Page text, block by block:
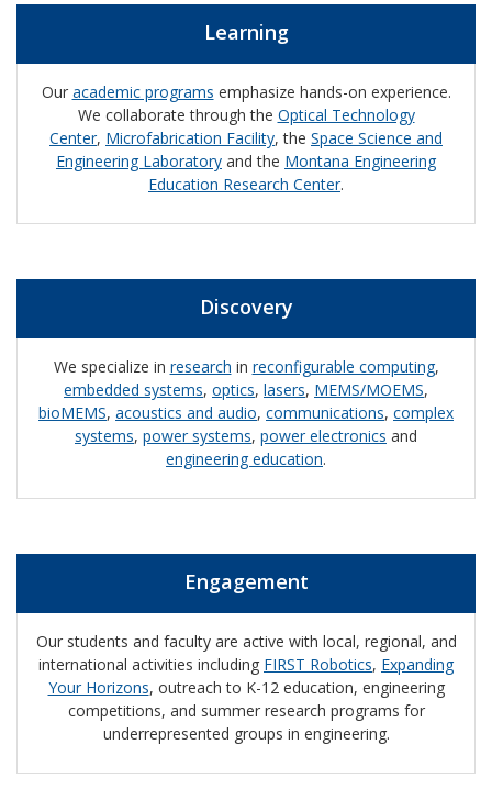
Learning
Our academic programs emphasize hands-on experience.
We collaborate through the Optical Technology
Center, Microfabrication Facility, the Space Science and
Engineering Laboratory and the Montana Engineering
Education Research Center.
Discovery
We specialize in research in reconfigurable computing,
embedded systems, optics, lasers, MEMS/MOEMS,
bioMEMS, acoustics and audio, communications, complex
systems, power systems, power electronics and
engineering education.
Engagement
Our students and faculty are active with local, regional, and
international activities including FIRST Robotics, Expanding
Your Horizons, outreach to K-12 education, engineering
competitions, and summer research programs for
underrepresented groups in engineering.